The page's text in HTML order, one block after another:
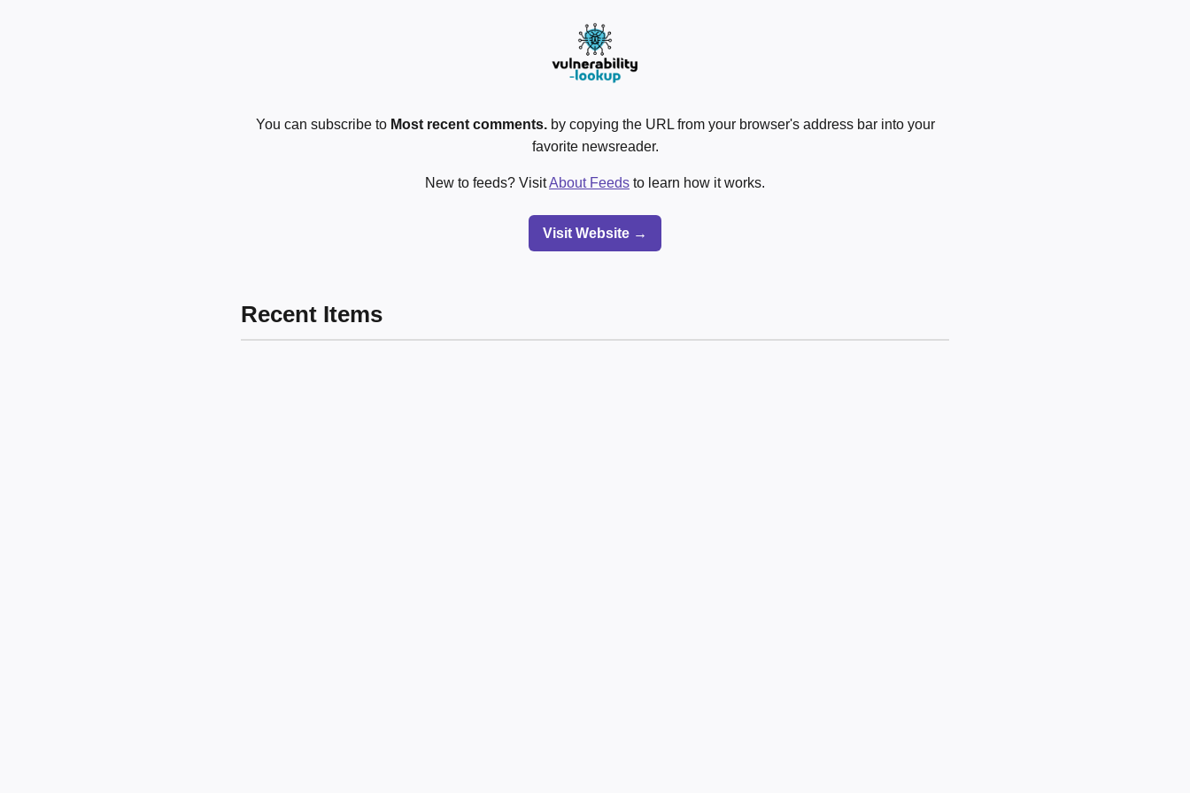
You can subscribe to Most recent comments.by copying the URL from your browser's address bar into your
favorite newsreader.
New to feeds? VisitAbout Feeds to learn how it works.
Visit Website →
Recent Items